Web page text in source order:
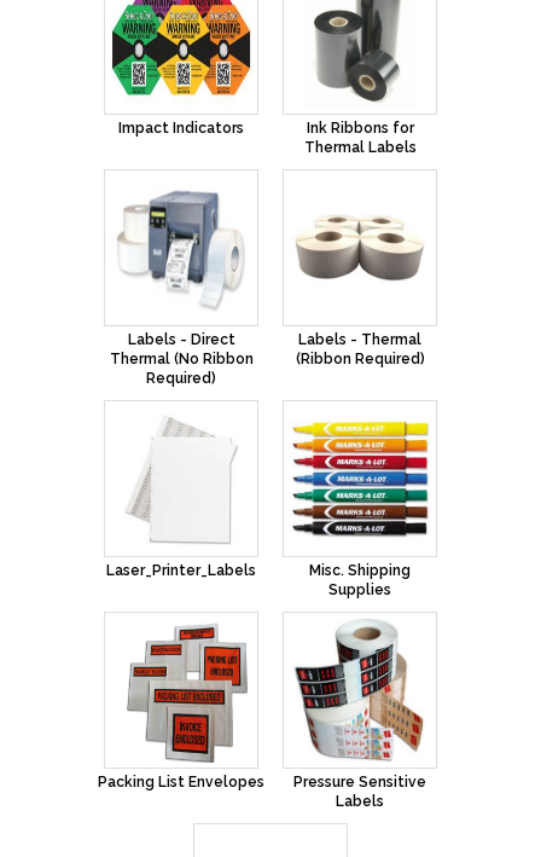
Impact Indicators
Ink Ribbons for
Thermal Labels
Labels - Direct
Thermal (No Ribbon
Required)
Labels - Thermal
(Ribbon Required)
Laser_Printer_Labels
Misc. Shipping
Supplies
Packing List Envelopes
Pressure Sensitive
Labels